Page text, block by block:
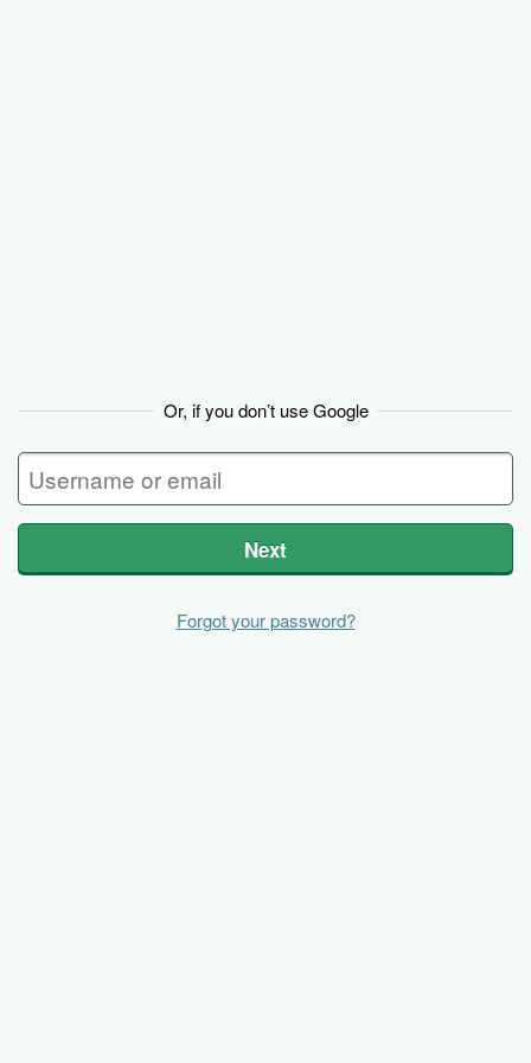
Or, if you don’t use Google
Next
Forgot your password?